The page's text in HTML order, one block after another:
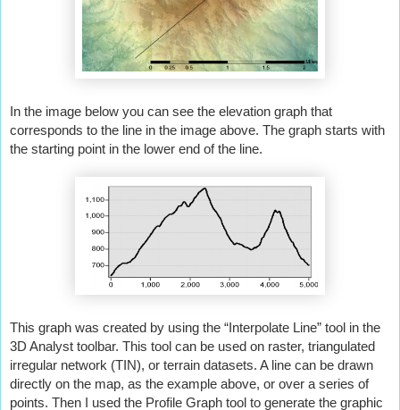
In the image below you can see the elevation graph that
corresponds to the line in the image above. The graph starts with
the starting point in the lower end of the line.
This graph was created by using the “Interpolate Line” tool in the
3D Analyst toolbar. This tool can be used on raster, triangulated
irregular network (TIN), or terrain datasets. A line can be drawn
directly on the map, as the example above, or over a series of
points. Then I used the Profile Graph tool to generate the graphic